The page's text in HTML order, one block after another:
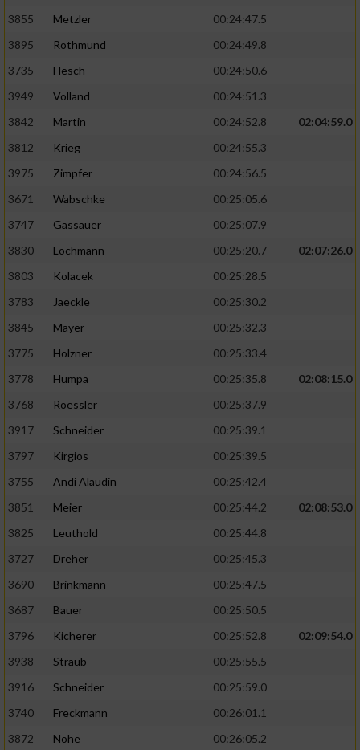
3855
Metzler
00:24:47.5
3895
Rothmund
00:24:49.8
3735
Flesch
00:24:50.6
3949
Volland
00:24:51.3
3842
Martin 00:24:52.8
02:04:59.0
3812
Krieg
00:24:55.3
3975
Zimpfer
00:24:56.5
3671
Wabschke
00:25:05.6
3747
Gassauer
00:25:07.9
3830
Lochmann 00:25:20.7
02:07:26.0
3803
Kolacek
00:25:28.5
3783
Jaeckle
00:25:30.2
3845
Mayer
00:25:32.3
3775
Holzner
00:25:33.4
3778
Humpa 00:25:35.8
02:08:15.0
3768
Roessler
00:25:37.9
3917
Schneider
00:25:39.1
3797
Kirgios
00:25:39.5
3755
Andi Alaudin
00:25:42.4
3851
Meier 00:25:44.2
02:08:53.0
3825
Leuthold
00:25:44.8
3727
Dreher
00:25:45.3
3690
Brinkmann
00:25:47.5
3687
Bauer
00:25:50.5
3796
Kicherer 00:25:52.8
02:09:54.0
3938
Straub
00:25:55.5
3916
Schneider
00:25:59.0
3740
Freckmann
00:26:01.1
3872
Nohe 00:26:05.2